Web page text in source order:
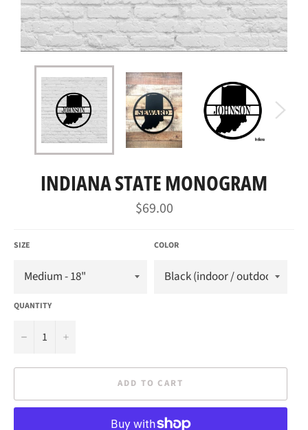
INDIANA STATE MONOGRAM
Regular
price
$69.00
SIZE COLOR
QUANTITY
− +
ADD TO CART